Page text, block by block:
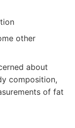
other
about
composition,
of fat